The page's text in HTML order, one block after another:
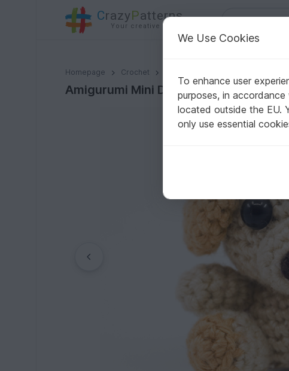
CrazyPatterns
Your creative ideas
Homepage Crochet
Amigurumi Mini Dog Crochet Pattern
Amigurumi Mini Dog Crochet Pattern
We Use Cookies
To enhance user
purposes, in accordance
located outside the EU.
only use essential